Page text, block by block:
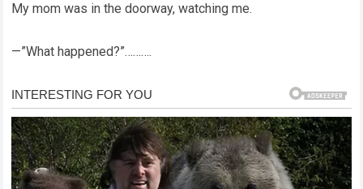
My mom was in the doorway, watching me.
—”What happened?”……….